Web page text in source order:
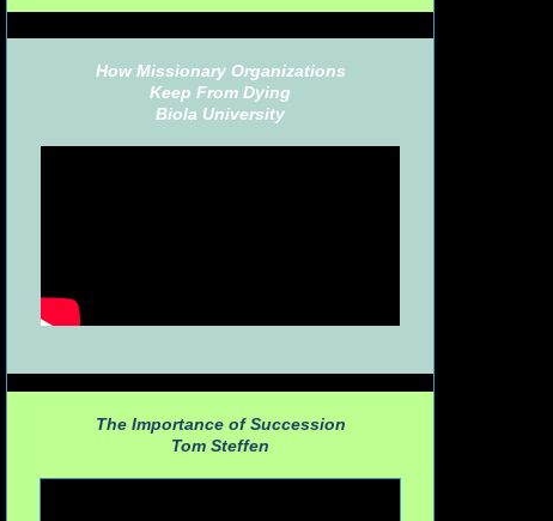
How Missionary Organizations
Keep From Dying
Biola University
The Importance of Succession
Tom Steffen